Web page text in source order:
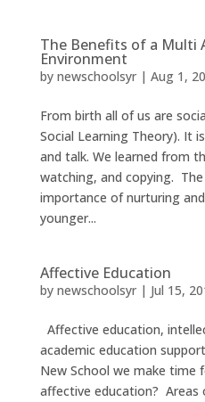
The Benefits of a Multi
Environment
by newschoolsyr| Aug 1,
From birth all of us are
Social Learning Theory). It
and talk. We learned from
watching, and copying.
importance of nurturing
younger...
Affective Education
by newschoolsyr| Jul 15,
Affective education,
academic education
New School we make time
affective education?